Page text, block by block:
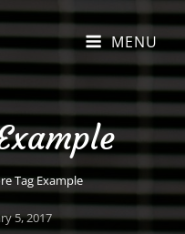
MENU
Tag Example
5, 2017